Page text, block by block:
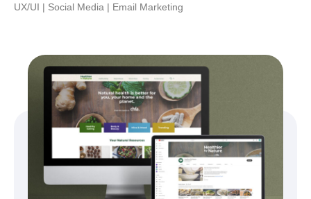
UX/UI | Social Media | Email Marketing